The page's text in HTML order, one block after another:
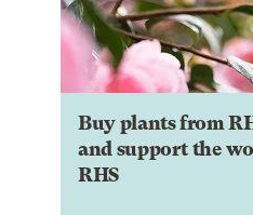
Buy plants from
and support the
RHS